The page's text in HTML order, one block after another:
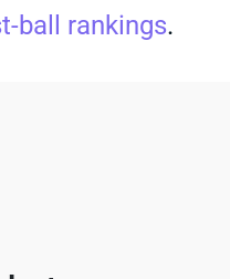
ball rankings.